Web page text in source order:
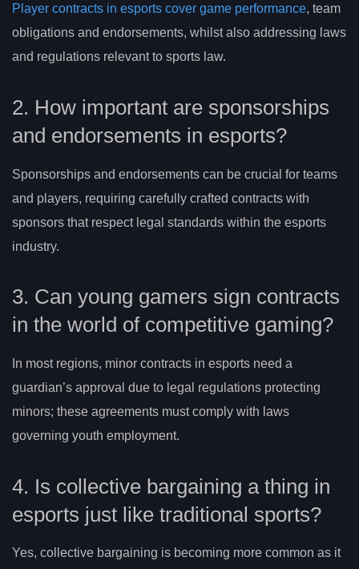
Player contracts in esports cover game performance, team
obligations and endorsements, whilst also addressing laws
and regulations relevant to sports law.
2. How important are sponsorships
and endorsements in esports?
Sponsorships and endorsements can be crucial for teams
and players, requiring carefully crafted contracts with
sponsors that respect legal standards within the esports
industry.
3. Can young gamers sign contracts
in the world of competitive gaming?
In most regions, minor contracts in esports need a
guardian’s approval due to legal regulations protecting
minors; these agreements must comply with laws
governing youth employment.
4. Is collective bargaining a thing in
esports just like traditional sports?
Yes, collective bargaining is becoming more common as it